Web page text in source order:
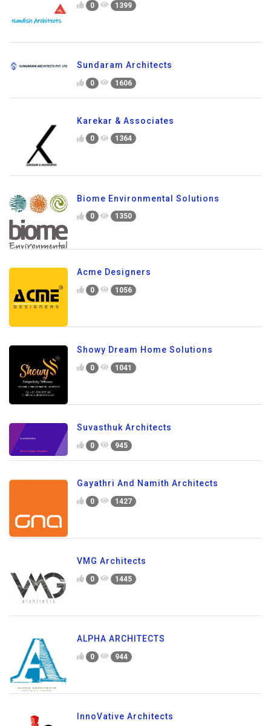
0 1399
Sundaram Architects
0 1606
Karekar & Associates
0 1364
Biome Environmental Solutions
0 1350
Acme Designers
0 1056
Showy Dream Home Solutions
0 1041
Suvasthuk Architects
0 945
Gayathri And Namith Architects
0 1427
VMG Architects
0 1445
ALPHA ARCHITECTS
0 944
InnoVative Architects